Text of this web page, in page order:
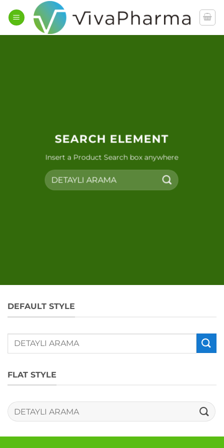
atla
SEARCH ELEMENT
Insert a Product Search box anywhere
Ara:
DEFAULT STYLE
Ara:
FLAT STYLE
Ara: